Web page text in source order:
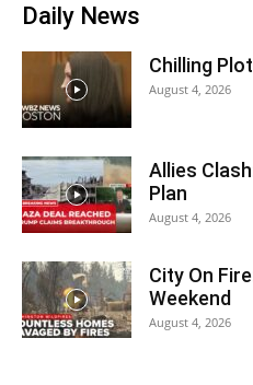
Daily News
Chilling
August 4, 2026
Allies
Plan
August 4, 2026
City On
Weekend
August 4, 2026